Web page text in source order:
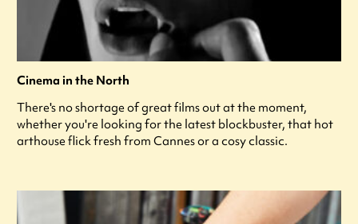
Cinema in the North
There's no shortage of great films out at the moment,
whether you're looking for the latest blockbuster, that hot
arthouse flick fresh from Cannes or a cosy classic.